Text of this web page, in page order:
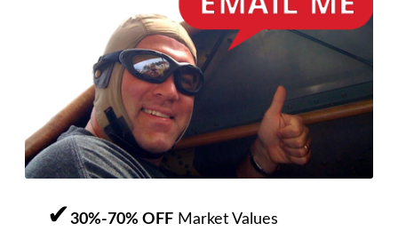
30%-70% OFF Market Values